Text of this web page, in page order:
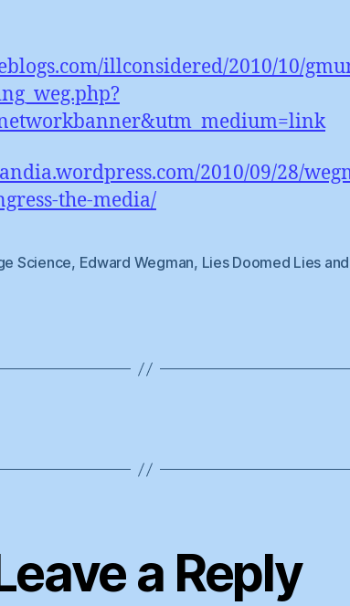
illconsidered/2010/10/
2010/09/28/
the-media/
Science, Edward Wegman, Lies Doomed Lies and
a Reply